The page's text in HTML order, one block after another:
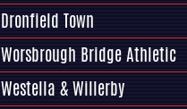
Dronfield Town
Worsbrough Bridge Athletic
Westella & Willerby